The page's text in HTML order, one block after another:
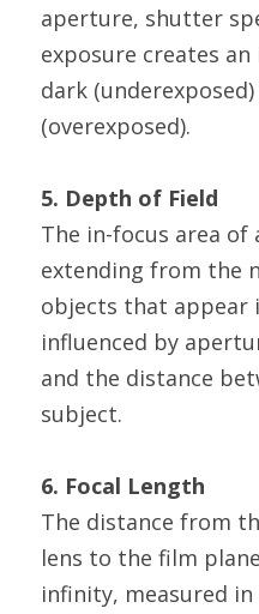
aperture, shutter
exposure creates
dark
(overexposed).
5. Depth of Field
The in-focus area
extending from the
objects that appear
influenced by
and the distance
subject.
6. Focal Length
The distance from
lens to the film
infinity, measured